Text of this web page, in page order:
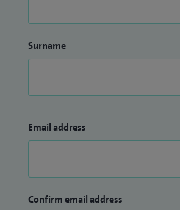
Surname
Email address
Confirm email address